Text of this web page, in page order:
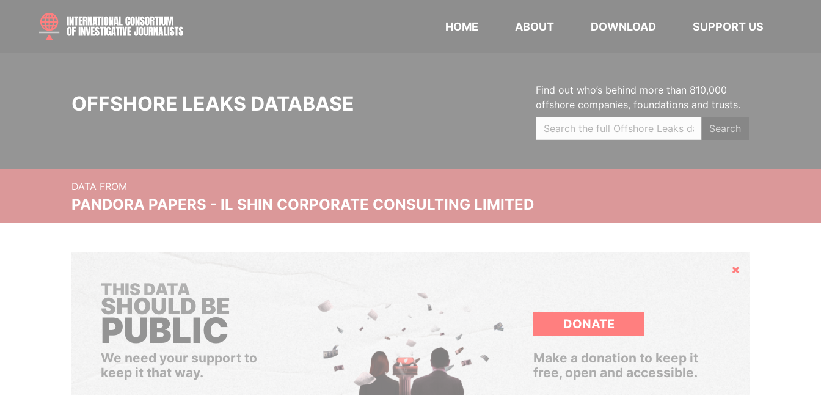
HOME ABOUT DOWNLOAD SUPPORT US
OFFSHORE LEAKS DATABASE
Find out who’s behind more than 810,000
offshore companies, foundations and trusts.
Search
DATA FROM
PANDORA PAPERS - IL SHIN CORPORATE CONSULTING LIMITED
Hide
THIS DATA
SHOULD BE
PUBLIC
We need your support to
keep it that way.
DONATE
Make a donation to keep it
free, open and accessible.